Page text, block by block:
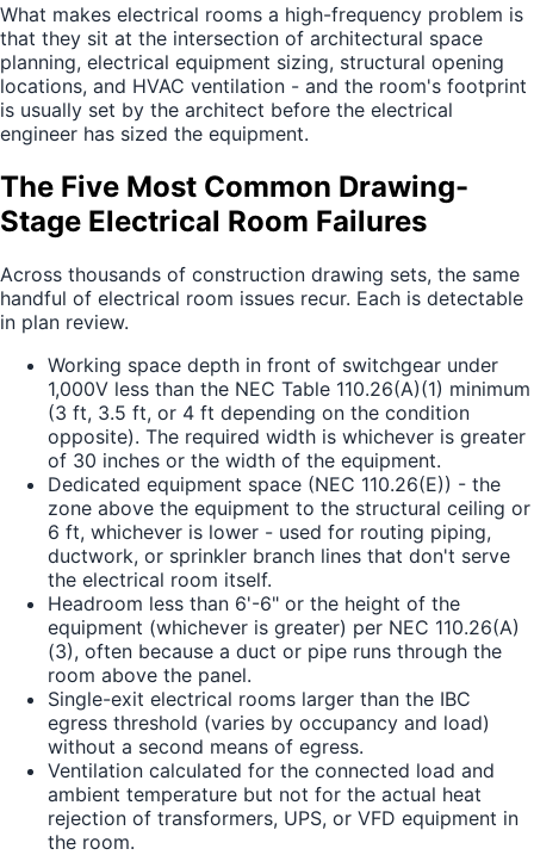
What makes electrical rooms a high-frequency problem is
that they sit at the intersection of architectural space
planning, electrical equipment sizing, structural opening
locations, and HVAC ventilation - and the room's footprint
is usually set by the architect before the electrical
engineer has sized the equipment.
The Five Most Common Drawing-
Stage Electrical Room Failures
Across thousands of construction drawing sets, the same
handful of electrical room issues recur. Each is detectable
in plan review.
Working space depth in front of switchgear under
1,000V less than the NEC Table 110.26(A)(1) minimum
(3 ft, 3.5 ft, or 4 ft depending on the condition
opposite). The required width is whichever is greater
of 30 inches or the width of the equipment.
Dedicated equipment space (NEC 110.26(E)) - the
zone above the equipment to the structural ceiling or
6 ft, whichever is lower - used for routing piping,
ductwork, or sprinkler branch lines that don't serve
the electrical room itself.
Headroom less than 6'-6" or the height of the
equipment (whichever is greater) per NEC 110.26(A)
(3), often because a duct or pipe runs through the
room above the panel.
Single-exit electrical rooms larger than the IBC
egress threshold (varies by occupancy and load)
without a second means of egress.
Ventilation calculated for the connected load and
ambient temperature but not for the actual heat
rejection of transformers, UPS, or VFD equipment in
the room.